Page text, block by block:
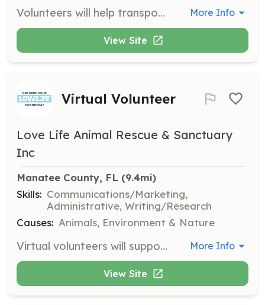
Volunteers will help transport animals to and from the sanctuary for various needs such as veterinary appointments or adoption events. This role requires a valid driver's license and comfort with handling animals. More Info
View Site
Virtual Volunteer
Love Life Animal Rescue & Sanctuary
Inc
Manatee County, FL (9.4mi)
Skills: Communications/Marketing,
Administrative, Writing/Research
Causes: Animals, Environment & Nature
Virtual volunteers will support the organization through online tasks such as social media management, fundraising, and administrative tasks. This role requires good communication skills and the ability to work independently. More Info
View Site